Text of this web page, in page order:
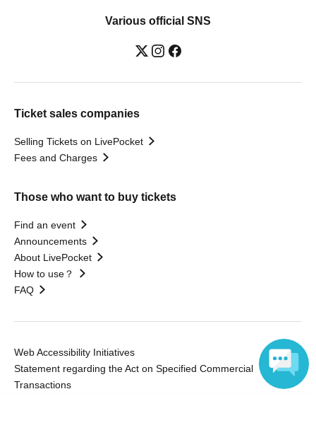
Various official SNS
Ticket sales companies
Selling Tickets on LivePocket
Fees and Charges
Those who want to buy tickets
Find an event
Announcements
About LivePocket
How to use？
FAQ
Web Accessibility Initiatives
Statement regarding the Act on Specified Commercial
Transactions